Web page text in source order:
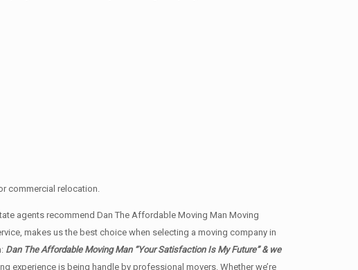
commercial relocation.
agents recommend Dan The Affordable Moving Man Moving
makes us the best choice when selecting a moving company in
Dan The Affordable Moving Man “Your Satisfaction Is My Future” & we
experience is being handle by professional movers. Whether we’re